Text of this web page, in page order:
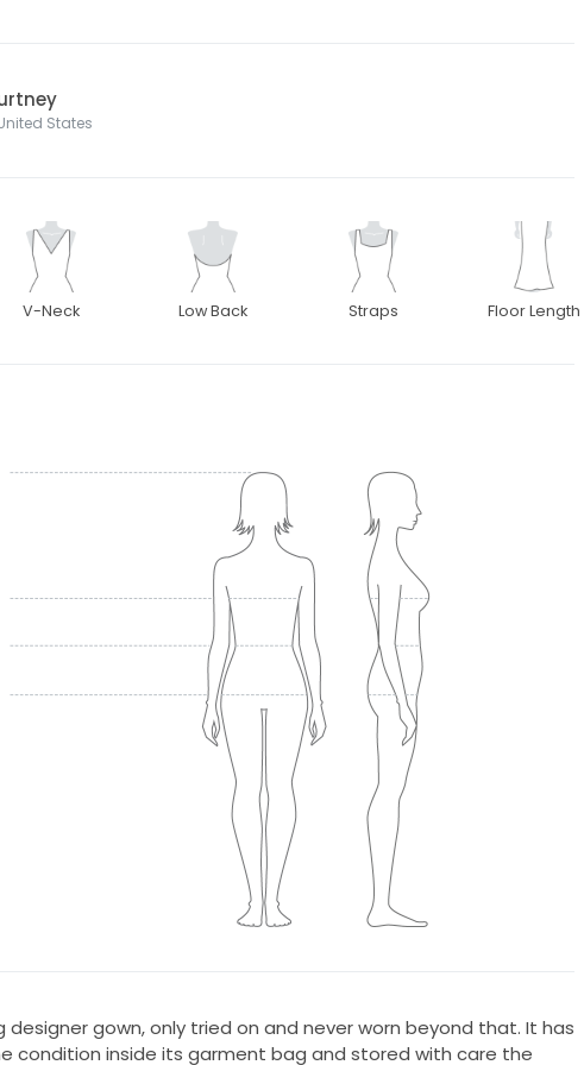
States
V-Neck Low Back Straps Floor Length
designer gown, only tried on and never worn beyond that. It has
condition inside its garment bag and stored with care the